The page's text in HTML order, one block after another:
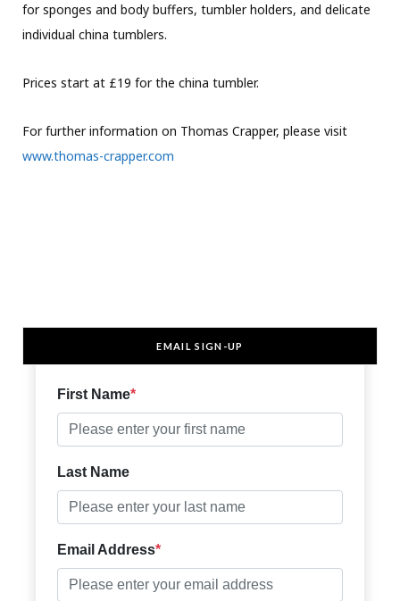
for sponges and body buffers, tumbler holders, and delicate
individual china tumblers.
Prices start at £19 for the china tumbler.
For further information on Thomas Crapper, please visit
www.thomas-crapper.com
EMAIL SIGN-UP